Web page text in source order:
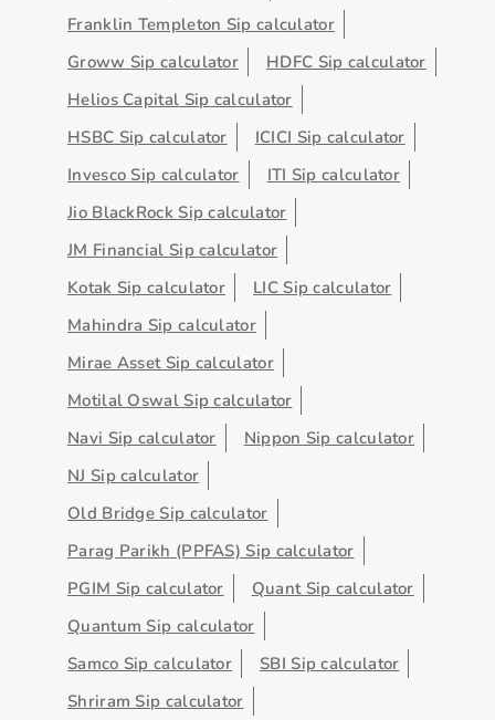
Franklin Templeton Sip calculator
Groww Sip calculator
HDFC Sip calculator
Helios Capital Sip calculator
HSBC Sip calculator
ICICI Sip calculator
Invesco Sip calculator
ITI Sip calculator
Jio BlackRock Sip calculator
JM Financial Sip calculator
Kotak Sip calculator
LIC Sip calculator
Mahindra Sip calculator
Mirae Asset Sip calculator
Motilal Oswal Sip calculator
Navi Sip calculator
Nippon Sip calculator
NJ Sip calculator
Old Bridge Sip calculator
Parag Parikh (PPFAS) Sip calculator
PGIM Sip calculator
Quant Sip calculator
Quantum Sip calculator
Samco Sip calculator
SBI Sip calculator
Shriram Sip calculator